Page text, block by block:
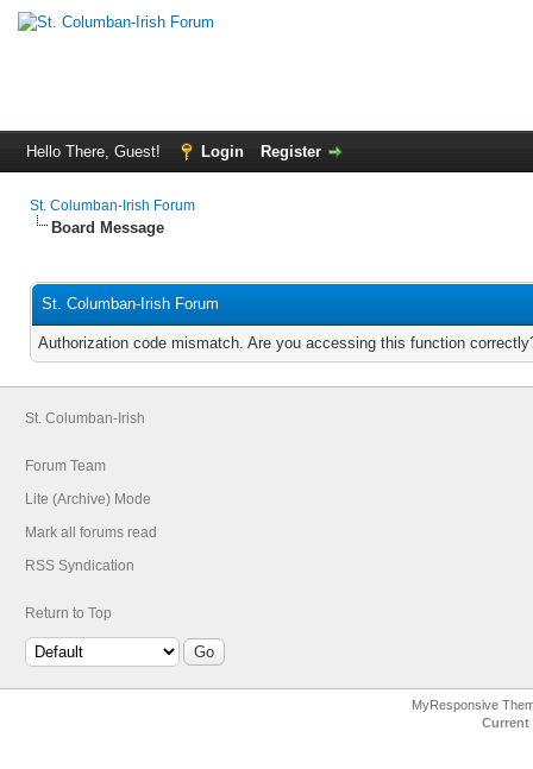
Hello There, Guest! Login Register
St. Columban-Irish Forum
Board Message
St. Columban-Irish Forum
Authorization code mismatch. Are you accessing this function
St. Columban-Irish
Forum Team
Lite (Archive) Mode
Mark all forums read
RSS Syndication
Return to Top
MyResponsive
Current